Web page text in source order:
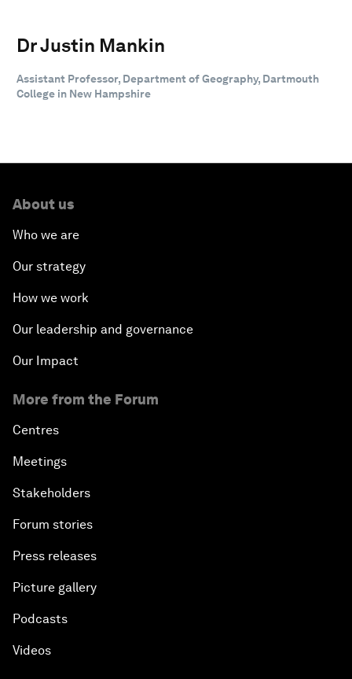
Dr Justin Mankin
Assistant Professor, Department of Geography, Dartmouth
College in New Hampshire
About us
Who we are
Our strategy
How we work
Our leadership and governance
Our Impact
More from the Forum
Centres
Meetings
Stakeholders
Forum stories
Press releases
Picture gallery
Podcasts
Videos